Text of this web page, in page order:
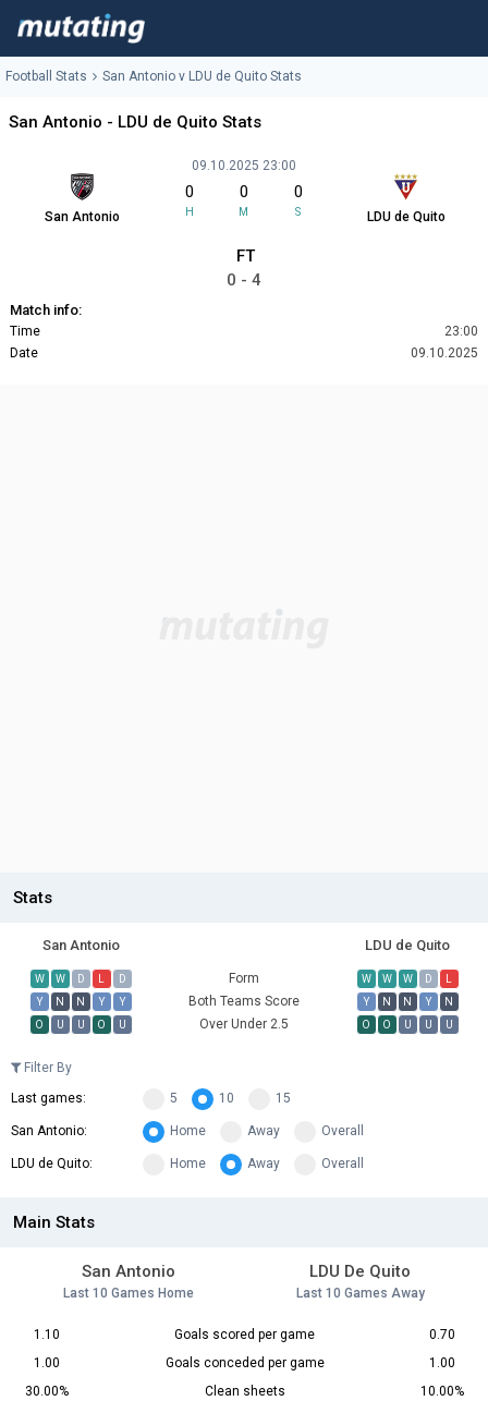
Football Stats San Antonio v LDU de Quito Stats
San Antonio - LDU de Quito Stats
San Antonio
09.10.2025 23:00
0
H
0
M
0
S LDU de Quito
FT
0 - 4
Match info:
Time
23:00
Date
09.10.2025
Stats
San Antonio LDU de Quito
W W D L D Form W W W D
L
Y
N N Y Y Both Teams Score Y N N Y
N
O
U U O U Over Under 2.5 O O U U U
Filter By
Last games:
5 10 15
San Antonio: Home Away Overall
LDU de Quito: Home Away Overall
Main Stats
San Antonio
Last 10 Games Home
LDU De Quito
Last 10 Games Away
1.10 Goals scored per game
0.70
1.00
Goals conceded per game
1.00
30.00%
Clean sheets
10.00%